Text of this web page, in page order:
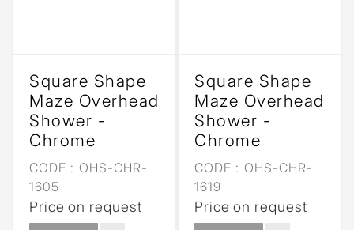
Square Shape
Maze Overhead
Shower -
Chrome
CODE : OHS-CHR-
1605
Price on request
Square Shape
Maze Overhead
Shower -
Chrome
CODE : OHS-CHR-
1619
Price on request